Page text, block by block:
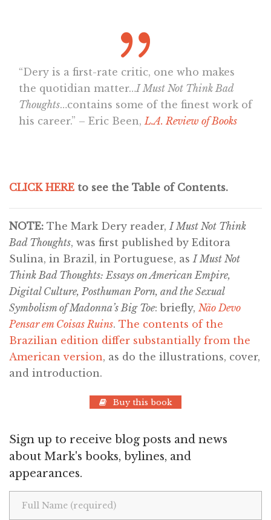
“Dery is a first-rate critic, one who makes
the quotidian matter…I Must Not Think Bad
Thoughts…contains some of the finest work of
his career.” – Eric Been, L.A. Review of Books
CLICK HERE to see the Table of Contents.
NOTE: The Mark Dery reader, I Must Not Think
Bad Thoughts, was first published by Editora
Sulina, in Brazil, in Portuguese, as I Must Not
Think Bad Thoughts: Essays on American Empire,
Digital Culture, Posthuman Porn, and the Sexual
Symbolism of Madonna’s Big Toe: briefly, Não Devo
Pensar em Coisas Ruins. The contents of the
Brazilian edition differ substantially from the
American version, as do the illustrations, cover,
and introduction.
Buy this book
Sign up to receive blog posts and news
about Mark's books, bylines, and
appearances.